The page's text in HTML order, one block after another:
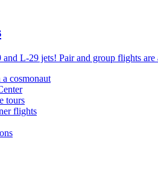
L-29 jets! Pair and group flights are
cosmonaut
tours
flights